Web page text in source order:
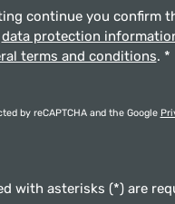
continue you confirm
data protection
terms and conditions. *
by reCAPTCHA and the Google
with asterisks (*) are